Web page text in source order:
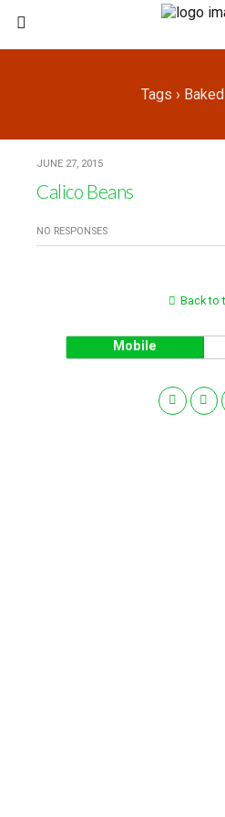
Tags ›
JUNE 27, 2015
Calico Beans
NO RESPONSES
Back to
Mobile